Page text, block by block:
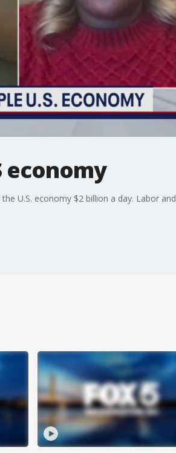
economy
U.S. economy $2 billion a day. Labor and